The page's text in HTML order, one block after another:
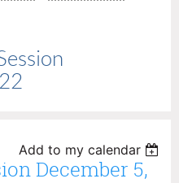
Add to my calendar
December 5,